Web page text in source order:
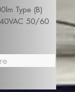
Type (B)
50/60